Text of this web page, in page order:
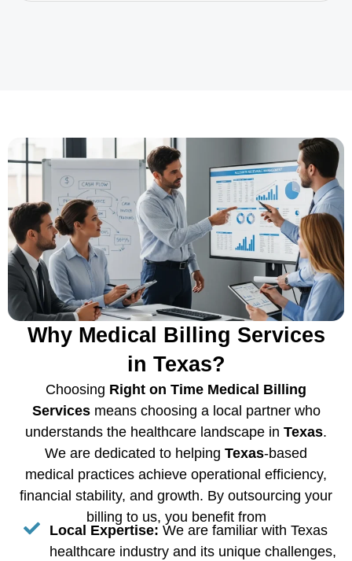
Why Medical Billing Services
in Texas?
Choosing Right on Time Medical Billing
Servicesmeans choosing a local partner who
understands the healthcare landscape in Texas.
We are dedicated to helping Texas-based
medical practices achieve operational efficiency,
financial stability, and growth. By outsourcing your
billing to us, you benefit from
Local Expertise: We are familiar with Texas
healthcare industry and its unique challenges,